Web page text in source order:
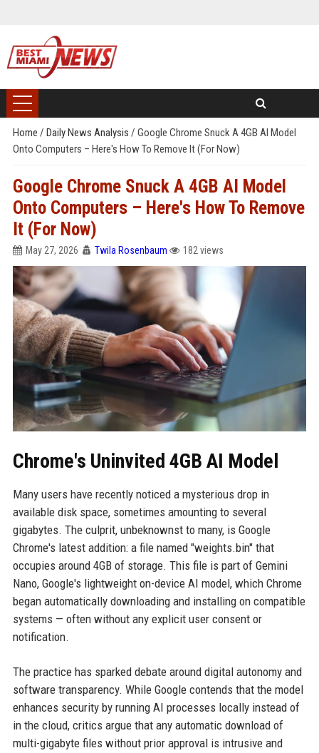
Home / Daily News Analysis / Google Chrome Snuck A 4GB AI Model
Onto Computers – Here's How To Remove It (For Now)
Google Chrome Snuck A 4GB AI Model
Onto Computers – Here's How To Remove
It (For Now)
May 27, 2026 Twila Rosenbaum 182 views
Chrome's Uninvited 4GB AI Model
Many users have recently noticed a mysterious drop in
available disk space, sometimes amounting to several
gigabytes. The culprit, unbeknownst to many, is Google
Chrome's latest addition: a file named "weights.bin" that
occupies around 4GB of storage. This file is part of Gemini
Nano, Google's lightweight on-device AI model, which Chrome
began automatically downloading and installing on compatible
systems — often without any explicit user consent or
notification.
The practice has sparked debate around digital autonomy and
software transparency. While Google contends that the model
enhances security by running AI processes locally instead of
in the cloud, critics argue that any automatic download of
multi-gigabyte files without prior approval is intrusive and